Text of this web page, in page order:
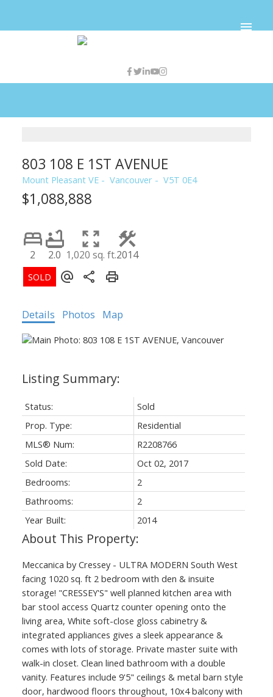
803 108 E 1ST AVENUE
Mount Pleasant VE Vancouver V5T 0E4
$1,088,888
2 2.0 1,020 sq. ft.2014
Details Photos Map
Status:
Sold
Prop. Type:
Residential
MLS® Num:
R2208766
Sold Date:
Oct 02, 2017
Bedrooms:
2
Bathrooms:
2
Year Built:
2014
Meccanica by Cressey - ULTRA MODERN South West
facing 1020 sq. ft 2 bedroom with den & insuite
storage! "CRESSEY'S" well planned kitchen area with
bar stool access Quartz counter opening onto the
living area, White soft-close gloss cabinetry &
integrated appliances gives a sleek appearance &
comes with lots of storage. Private master suite with
walk-in closet. Clean lined bathroom with a double
vanity. Features include 9'5" ceilings & metal barn style
door, hardwood floors throughout, 10x4 balcony with